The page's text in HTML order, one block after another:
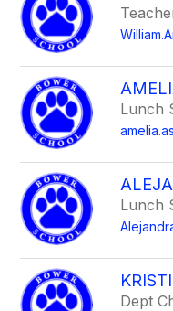
Lunch
Lunch
Dept